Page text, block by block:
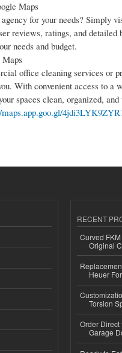
Maps
for your needs? Simply
reviews, ratings, and
needs and budget.
office cleaning services or
With convenient access to
spaces clean, organized,
RECENT
Curved
Original
Heuer
Torsion
Order Direct
Garage